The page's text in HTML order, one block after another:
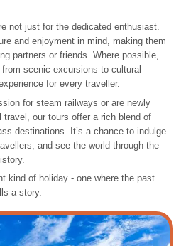
not just for the dedicated enthusiast.
and enjoyment in mind, making them
partners or friends. Where possible,
scenic excursions to cultural
for every traveller.
for steam railways or are newly
our tours offer a rich blend of
destinations. It’s a chance to indulge
and see the world through the
kind of holiday - one where the past
a story.